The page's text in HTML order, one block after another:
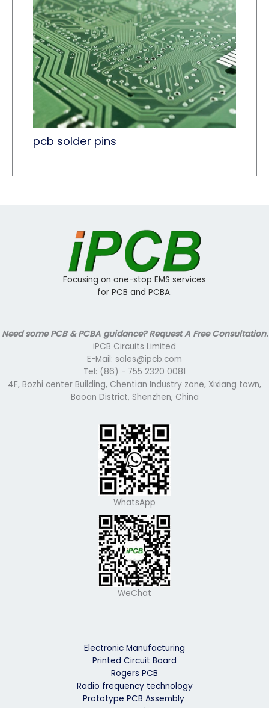
pcb solder pins
Focusing on one-stop EMS services
for PCB and PCBA.
Need some PCB & PCBA guidance? Request A Free Consultation.
iPCB Circuits Limited
E-Mail: sales@ipcb.com
Tel: (86) - 755 2320 0081
4F, Bozhi center Building, Chentian Industry zone, Xixiang town,
Baoan District, Shenzhen, China
WhatsApp
WeChat
Electronic Manufacturing
Printed Circuit Board
Rogers PCB
Radio frequency technology
Prototype PCB Assembly